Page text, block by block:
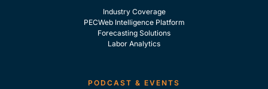
Industry Coverage
PECWeb Intelligence Platform
Forecasting Solutions
Labor Analytics
PODCAST & EVENTS